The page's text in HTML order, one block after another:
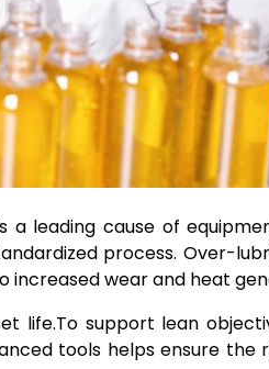
leading cause of
process. Over-
wear and heat
life.To support lean
tools helps ensure